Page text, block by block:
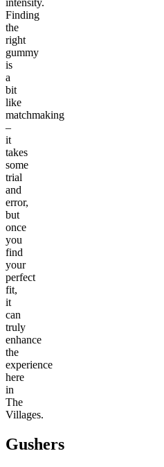
intensity.
Finding
the
right
gummy
is
a
bit
like
matchmaking
–
it
takes
some
trial
and
error,
but
once
you
find
your
perfect
fit,
it
can
truly
enhance
the
experience
here
in
The
Villages.
Gushers